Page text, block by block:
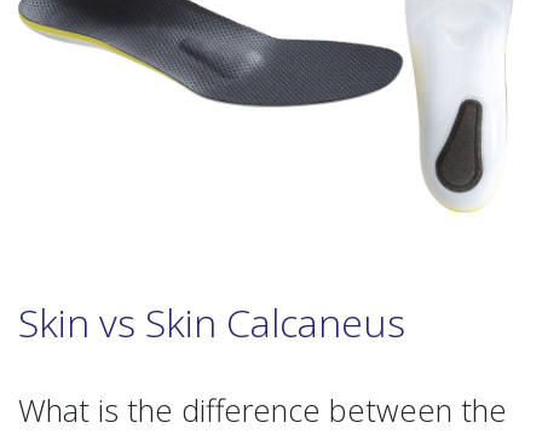
Skin vs Skin Calcaneus
What is the difference between the